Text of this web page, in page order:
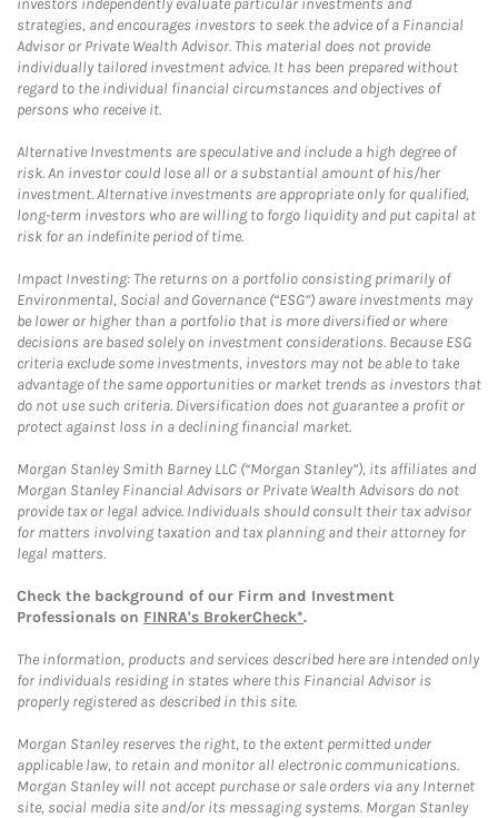
investors independently evaluate particular investments and
strategies, and encourages investors to seek the advice of a Financial
Advisor or Private Wealth Advisor. This material does not provide
individually tailored investment advice. It has been prepared without
regard to the individual financial circumstances and objectives of
persons who receive it.
Alternative Investments are speculative and include a high degree of
risk. An investor could lose all or a substantial amount of his/her
investment. Alternative investments are appropriate only for qualified,
long-term investors who are willing to forgo liquidity and put capital at
risk for an indefinite period of time.
Impact Investing: The returns on a portfolio consisting primarily of
Environmental, Social and Governance (“ESG”) aware investments may
be lower or higher than a portfolio that is more diversified or where
decisions are based solely on investment considerations. Because ESG
criteria exclude some investments, investors may not be able to take
advantage of the same opportunities or market trends as investors that
do not use such criteria. Diversification does not guarantee a profit or
protect against loss in a declining financial market.
Morgan Stanley Smith Barney LLC (“Morgan Stanley”), its affiliates and
Morgan Stanley Financial Advisors or Private Wealth Advisors do not
provide tax or legal advice. Individuals should consult their tax advisor
for matters involving taxation and tax planning and their attorney for
legal matters.
Check the background of our Firm and Investment
Professionals on FINRA's BrokerCheck*.
The information, products and services described here are intended only
for individuals residing in states where this Financial Advisor is
properly registered as described in this site.
Morgan Stanley reserves the right, to the extent permitted under
applicable law, to retain and monitor all electronic communications.
Morgan Stanley will not accept purchase or sale orders via any Internet
site, social media site and/or its messaging systems. Morgan Stanley